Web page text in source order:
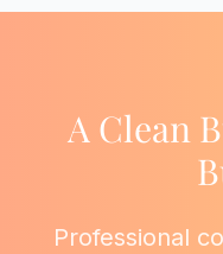
A Clean
Professional